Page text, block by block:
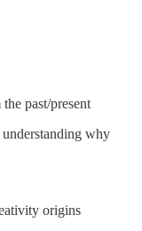
past/present
why
origins